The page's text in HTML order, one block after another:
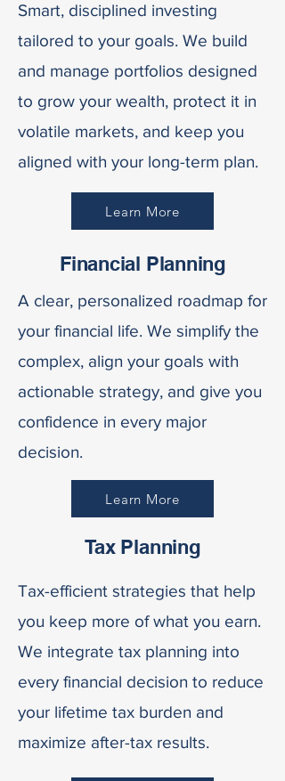
Smart, disciplined investing
tailored to your goals. We build
and manage portfolios designed
to grow your wealth, protect it in
volatile markets, and keep you
aligned with your long-term plan.
Learn More
Financial Planning
A clear, personalized roadmap for
your financial life. We simplify the
complex, align your goals with
actionable strategy, and give you
confidence in every major
decision.
Learn More
Tax Planning
Tax-efficient strategies that help
you keep more of what you earn.
We integrate tax planning into
every financial decision to reduce
your lifetime tax burden and
maximize after-tax results.